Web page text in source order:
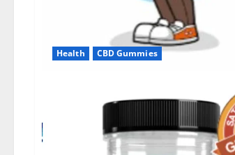
Health CBD Gummies